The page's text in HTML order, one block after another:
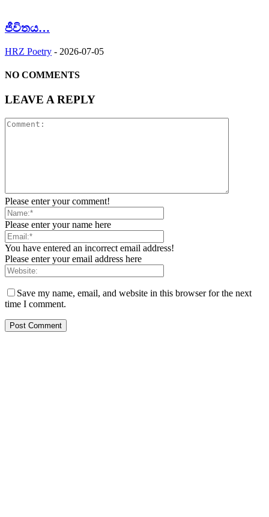
ජීවිතය…
HRZ Poetry - 2026-07-05
NO COMMENTS
LEAVE A REPLY
Please enter your comment!
Please enter your name here
You have entered an incorrect email address!
Please enter your email address here
Save my name, email, and website in this browser for the next
time I comment.